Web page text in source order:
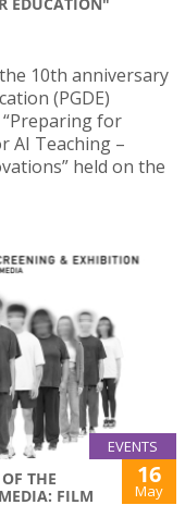
10th anniversary
(PGDE)
for
AI Teaching –
held on the
EVENTS
THE
FILM
16
May